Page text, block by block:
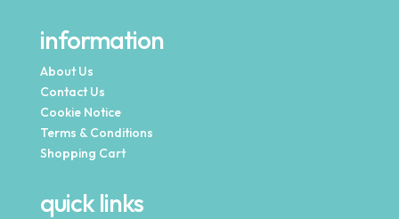
information
About Us
Contact Us
Cookie Notice
Terms & Conditions
Shopping Cart
quick links